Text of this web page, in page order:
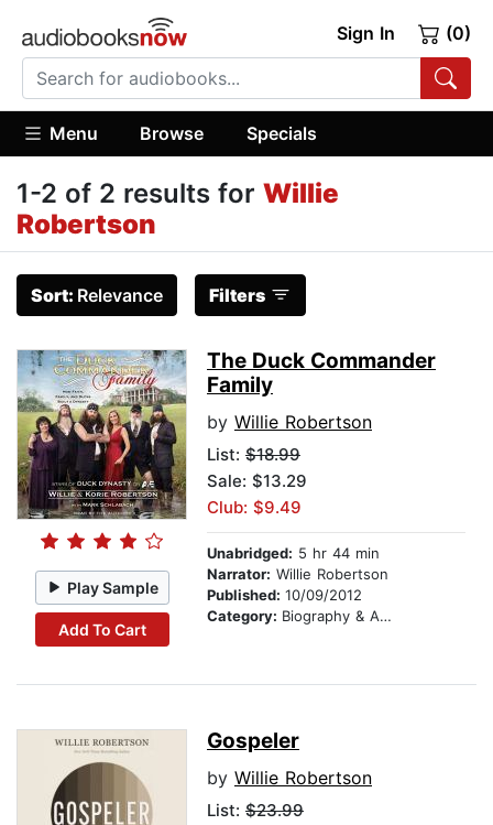
Sign In (0)
Menu Browse Specials
1-2 of 2 results for Willie
Robertson
Sort: Relevance Filters
Play Sample
Add To Cart
The Duck Commander
Family
by Willie Robertson
List: $18.99
Sale: $13.29
Club: $9.49
Unabridged: 5 hr 44 min
Narrator: Willie Robertson
Published: 10/09/2012
Category: Biography & Autobiography
Gospeler
by Willie Robertson
List: $23.99